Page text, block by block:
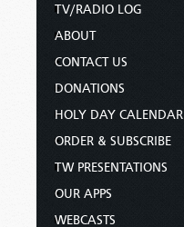
TV/RADIO LOG
ABOUT
CONTACT US
DONATIONS
HOLY DAY CALENDAR
ORDER & SUBSCRIBE
TW PRESENTATIONS
OUR APPS
WEBCASTS